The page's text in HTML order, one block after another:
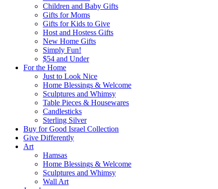
Children and Baby Gifts
Gifts for Moms
Gifts for Kids to Give
Host and Hostess Gifts
New Home Gifts
Simply Fun!
$54 and Under
For the Home
Just to Look Nice
Home Blessings & Welcome
Sculptures and Whimsy
Table Pieces & Housewares
Candlesticks
Sterling Silver
Buy for Good Israel Collection
Give Differently
Art
Hamsas
Home Blessings & Welcome
Sculptures and Whimsy
Wall Art